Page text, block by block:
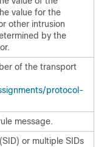
value for the
other intrusion
by the
of the transport
protocol-
message.
(SID) or multiple SIDs